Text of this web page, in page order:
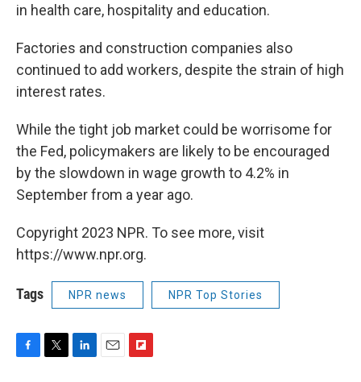
in health care, hospitality and education.
Factories and construction companies also
continued to add workers, despite the strain of high
interest rates.
While the tight job market could be worrisome for
the Fed, policymakers are likely to be encouraged
by the slowdown in wage growth to 4.2% in
September from a year ago.
Copyright 2023 NPR. To see more, visit
https://www.npr.org.
Tags NPR news NPR Top Stories
F
T
L
E
F